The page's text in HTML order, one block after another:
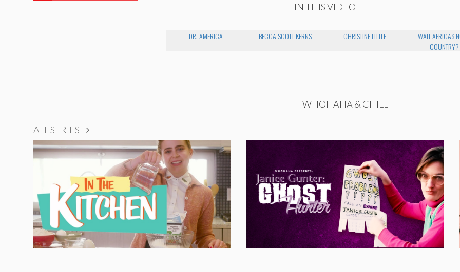
IN THIS VIDEO
DR. AMERICA BECCA SCOTT KERNS CHRISTINE LITTLE
WAIT AFRICA'S
COUNTRY?
WHOHAHA & CHILL
ALL SERIES